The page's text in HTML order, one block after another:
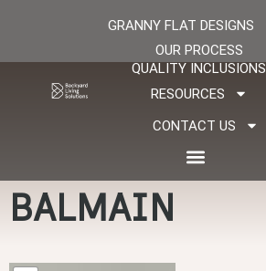
GRANNY FLAT DESIGNS
OUR PROCESS
QUALITY INCLUSIONS
RESOURCES
CONTACT US
BALMAIN